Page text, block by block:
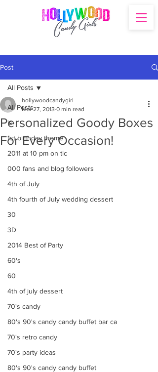
Post
All Posts
's
1st birthday theme
2011 at 10 pm on tlc
000 fans and blog followers
4th of July
4th fourth of July wedding dessert
30
3D
2014 Best of Party
60's
60
4th of july dessert
70's candy
80's 90's candy candy buffet bar ca
70's retro candy
70's party ideas
80's 90's candy candy buffet
All Posts
Personalized Goody Boxes
For Every Occasion!
hollywoodcandygirl
Mar 27, 2013 0 min read